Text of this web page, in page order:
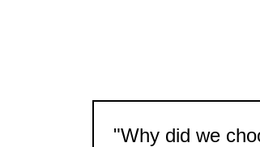
"Why did we